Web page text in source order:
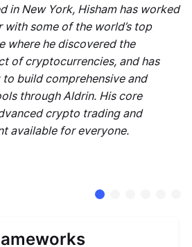
in New York, Hisham has worked
with some of the world’s top
where he discovered the
of cryptocurrencies, and has
build comprehensive and
through Aldrin. His core
crypto trading and
available for everyone.